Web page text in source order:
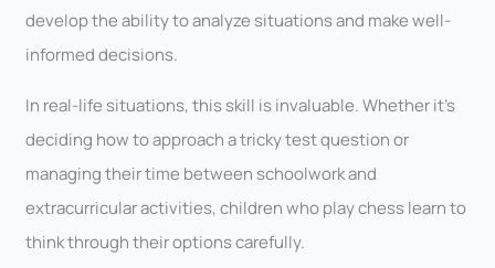
develop the ability to analyze situations and make well-
informed decisions.
In real-life situations, this skill is invaluable. Whether it’s
deciding how to approach a tricky test question or
managing their time between schoolwork and
extracurricular activities, children who play chess learn to
think through their options carefully.